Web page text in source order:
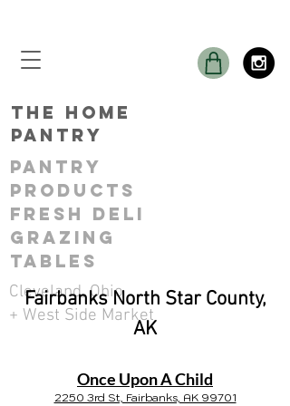
THE Home
Pantry
Pantry
ProductS
Fresh Deli
GRAZING
TABLES
Cleveland, Ohio
+ West Side Market
Fairbanks North Star County,
AK
Once Upon A Child
2250 3rd St, Fairbanks, AK 99701